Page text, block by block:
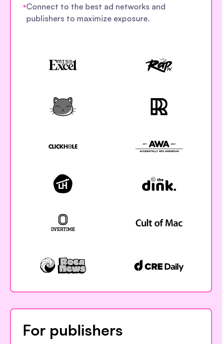
•Connect to the best ad networks and
publishers to maximize exposure.
For publishers